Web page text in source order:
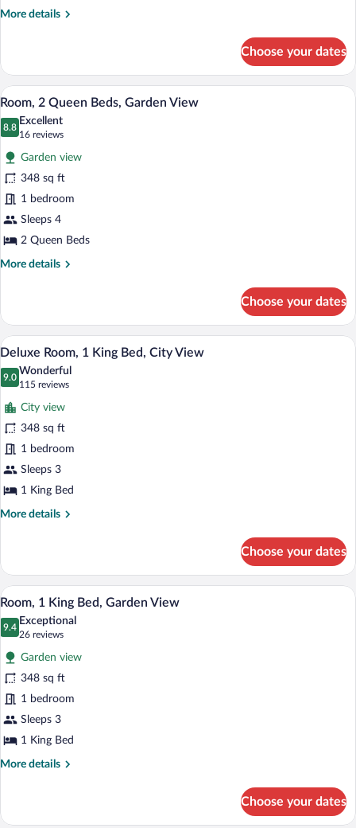
City
More details
More
Room,
Queen
Beds,
City
Choose your dates
View
all
photos
for
Room,
2
Queen
Beds,
Garden
View
A modern hotel room with a large bed,
9
Room, 2 Queen Beds, Garden View
8.8
8.8 out of 10
Excellent
16 reviews
(16
reviews)
Garden view
348 sq ft
1 bedroom
Sleeps 4
2 Queen Beds
More details
More
2
Queen
Beds,
Garden
View
Choose your dates
View
all
photos
for
Deluxe
Room,
1
King
Bed,
City
A hotel room with a balcony, a bed, a
7
Deluxe Room, 1 King Bed, City View
9.0
9.0 out of 10
Wonderful
115 reviews
(115
reviews)
City view
348 sq ft
1 bedroom
Sleeps 3
1 King Bed
More details
More
Room,
King
Bed,
City
Choose your dates
View
all
photos
for
Room,
1
King
Bed,
Garden
View
A modern hotel room with a large bed,
6
Room, 1 King Bed, Garden View
9.4
9.4 out of 10
Exceptional
26 reviews
(26
reviews)
Garden view
348 sq ft
1 bedroom
Sleeps 3
1 King Bed
More details
More
1
Choose your dates